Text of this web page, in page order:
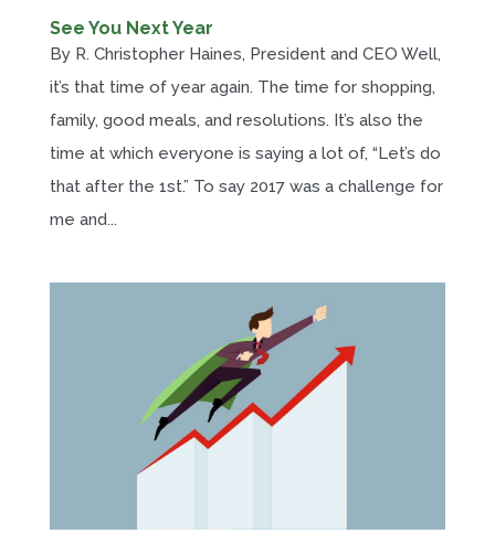
See You Next Year
By R. Christopher Haines, President and CEO Well,
it’s that time of year again. The time for shopping,
family, good meals, and resolutions. It’s also the
time at which everyone is saying a lot of, “Let’s do
that after the 1st.” To say 2017 was a challenge for
me and...